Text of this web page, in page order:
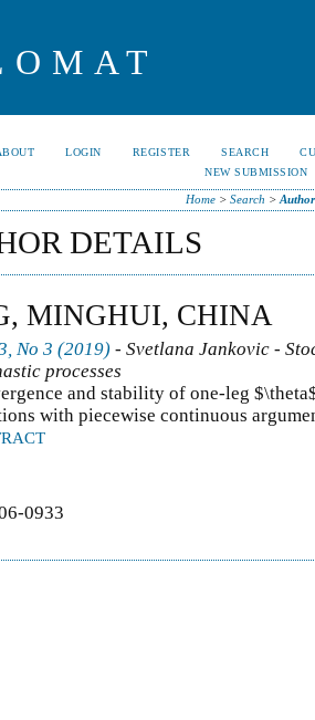
LOGIN REGISTER SEARCH
NEW SUBMISSION
Home> Search >
DETAILS
MINGHUI, CHINA
No 3 (2019) - Svetlana Jankovic -
processes
and stability of one-leg
with piecewise continuous
0933